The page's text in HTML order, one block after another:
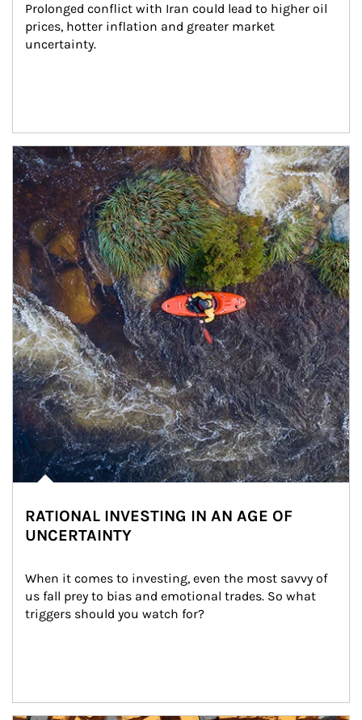
Prolonged conflict with Iran could lead to higher oil
prices, hotter inflation and greater market
uncertainty.
Article Image
RATIONAL INVESTING IN AN AGE OF
UNCERTAINTY
When it comes to investing, even the most savvy of
us fall prey to bias and emotional trades. So what
triggers should you watch for?